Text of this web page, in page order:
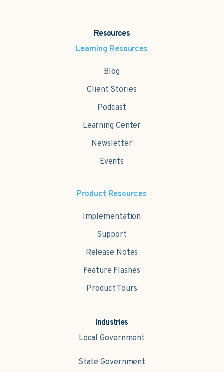
Industries
Local Government
State Government
Resources
Learning Resources
Blog
Client Stories
Podcast
Learning Center
Newsletter
Events
Product Resources
Implementation
Support
Release Notes
Feature Flashes
Product Tours